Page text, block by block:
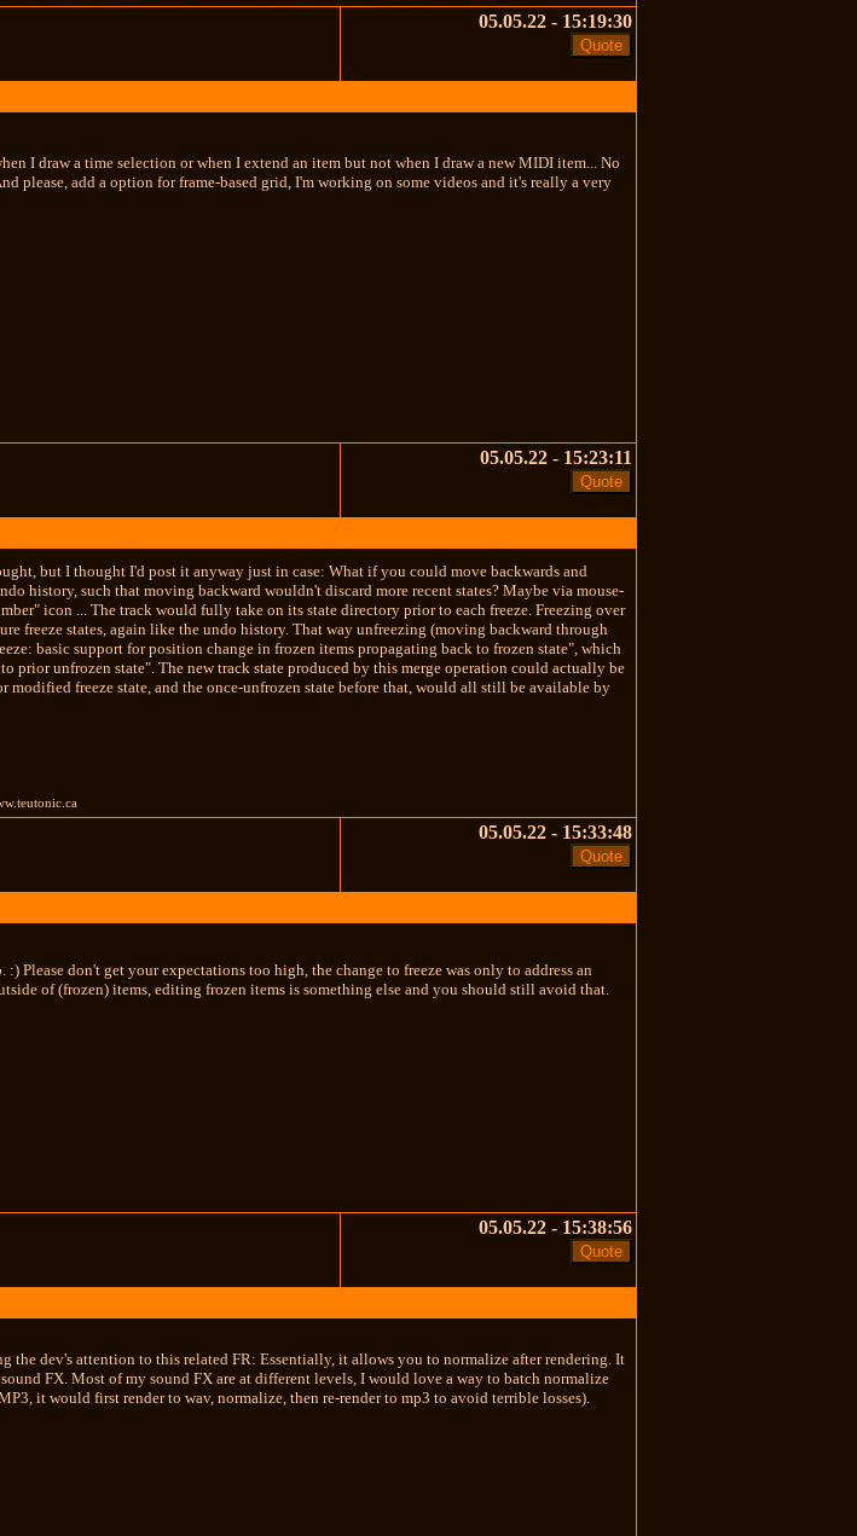
05.05.22 - 15:19:30
I draw a time selection or when I extend an item but not when I draw a new MIDI item... No
please, add a option for frame-based grid, I'm working on some videos and it's really a very
05.05.22 - 15:23:11
but I thought I'd post it anyway just in case: What if you could move backwards and
history, such that moving backward wouldn't discard more recent states? Maybe via mouse-
icon ... The track would fully take on its state directory prior to each freeze. Freezing over
freeze states, again like the undo history. That way unfreezing (moving backward through
basic support for position change in frozen items propagating back to frozen state", which
prior unfrozen state". The new track state produced by this merge operation could actually be
modified freeze state, and the once-unfrozen state before that, would all still be available by
05.05.22 - 15:33:48
Please don't get your expectations too high, the change to freeze was only to address an
of (frozen) items, editing frozen items is something else and you should still avoid that.
05.05.22 - 15:38:56
the dev's attention to this related FR: Essentially, it allows you to normalize after rendering. It
FX. Most of my sound FX are at different levels, I would love a way to batch normalize
it would first render to wav, normalize, then re-render to mp3 to avoid terrible losses).